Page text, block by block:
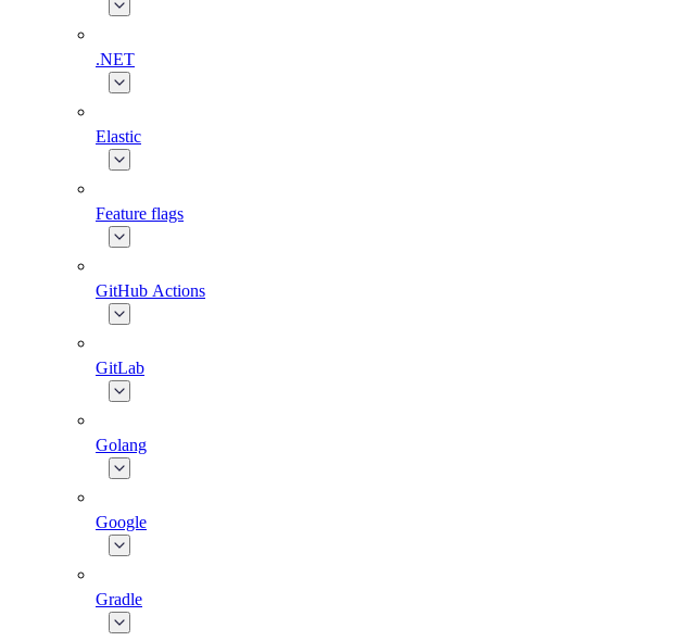
.NET
Elastic
Feature flags
GitHub Actions
GitLab
Golang
Google
Gradle